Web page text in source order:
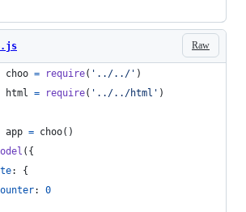
Raw
choo = require( '../../' )
html = require( '../../html' )
app = choo( )
( {
: {
: 0